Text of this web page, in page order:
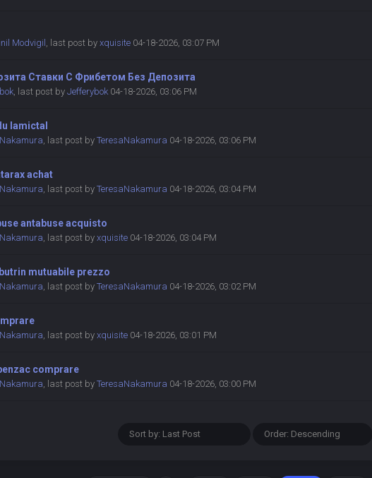
Modvigil , last post byxquisite 04-18-2026, 03:07 PM
Ставки С Фрибетом Без Депозита
, last post byJefferybok 04-18-2026, 03:06 PM
lamictal
, last post byTeresaNakamura 04-18-2026, 03:06 PM
achat
, last post byTeresaNakamura 04-18-2026, 03:04 PM
antabuse acquisto
, last post byxquisite 04-18-2026, 03:04 PM
mutuabile prezzo
, last post byTeresaNakamura 04-18-2026, 03:02 PM
, last post byxquisite 04-18-2026, 03:01 PM
comprare
, last post byTeresaNakamura 04-18-2026, 03:00 PM